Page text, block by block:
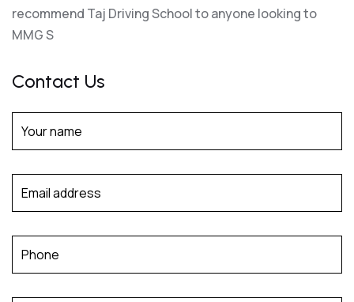
recommend Taj Driving School to anyone looking to
MMG S
Contact Us